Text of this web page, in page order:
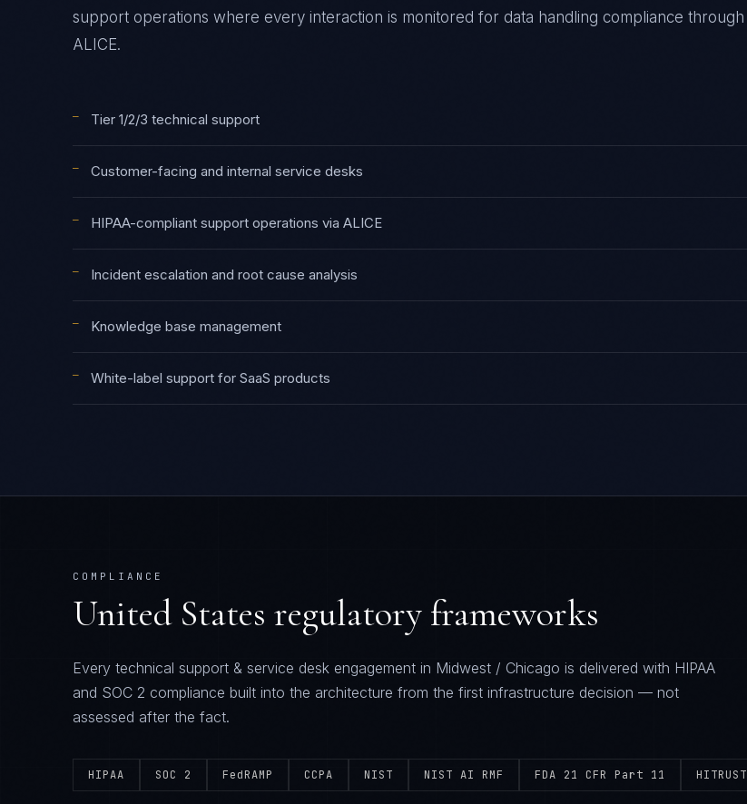
support operations where every interaction is monitored for data handling compliance through
ALICE.
— Tier 1/2/3 technical support
— Customer-facing and internal service desks
— HIPAA-compliant support operations via ALICE
— Incident escalation and root cause analysis
— Knowledge base management
— White-label support for SaaS products
COMPLIANCE
United States regulatory frameworks
Every technical support & service desk engagement in Midwest / Chicago is delivered with HIPAA
and SOC 2 compliance built into the architecture from the first infrastructure decision — not
assessed after the fact.
HIPAA SOC 2 FedRAMP CCPA NIST NIST AI RMF FDA 21 CFR Part 11 HITRUST